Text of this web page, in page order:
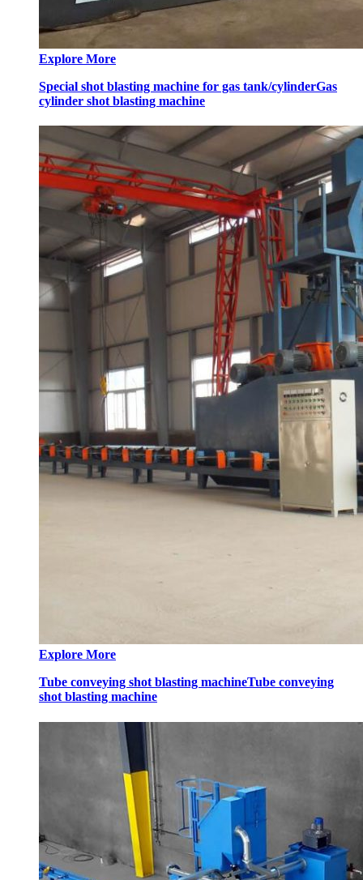
Explore More
Special shot blasting machine for gas tank/cylinderGas
cylinder shot blasting machine
Explore More
Tube conveying shot blasting machineTube conveying
shot blasting machine